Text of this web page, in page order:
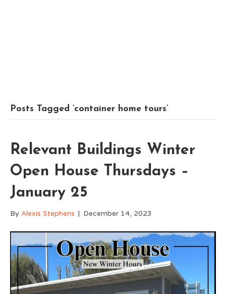
Posts Tagged ‘container home tours’
Relevant Buildings Winter
Open House Thursdays –
January 25
By Alexis Stephens | December 14, 2023